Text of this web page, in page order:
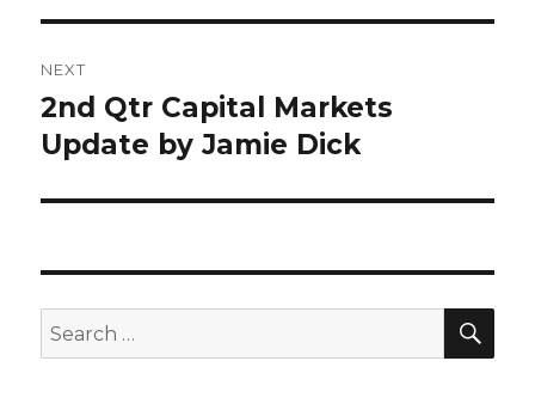
NEXT
Next
post:
2nd Qtr Capital Markets
Update by Jamie Dick
Search
for: